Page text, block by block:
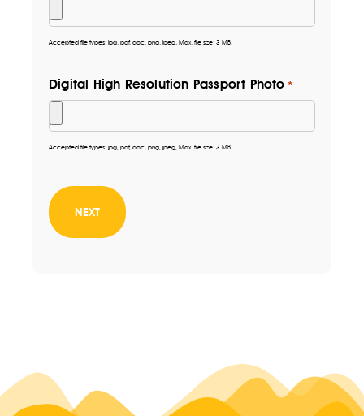
Accepted file types: jpg, pdf, doc, png, jpeg, Max. file size: 3 MB.
Digital High Resolution Passport Photo *
Accepted file types: jpg, pdf, doc, png, jpeg, Max. file size: 3 MB.